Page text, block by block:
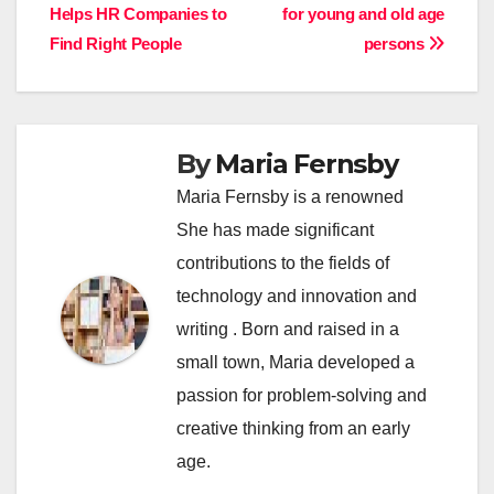
navigation
for young and old age
persons
Helps HR Companies to
Find Right People
ByMaria Fernsby
Maria Fernsby is a renowned
She has made significant
contributions to the fields of
technology and innovation and
writing . Born and raised in a
small town, Maria developed a
passion for problem-solving and
creative thinking from an early
age.